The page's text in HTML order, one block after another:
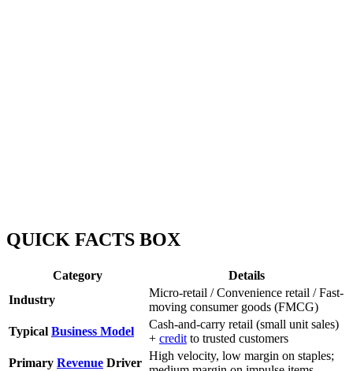
QUICK FACTS BOX
Category
Details
Industry
Micro-retail / Convenience retail / Fast-
moving consumer goods (FMCG)
Typical Business Model
Cash-and-carry retail (small unit sales)
+ credit to trusted customers
Primary Revenue Driver
High velocity, low margin on staples;